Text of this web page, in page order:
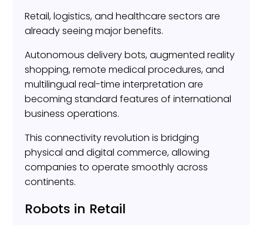
Retail, logistics, and healthcare sectors are
already seeing major benefits.
Autonomous delivery bots, augmented reality
shopping, remote medical procedures, and
multilingual real-time interpretation are
becoming standard features of international
business operations.
This connectivity revolution is bridging
physical and digital commerce, allowing
companies to operate smoothly across
continents.
Robots in Retail